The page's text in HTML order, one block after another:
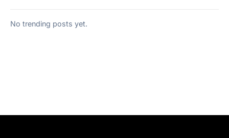
No trending posts yet.